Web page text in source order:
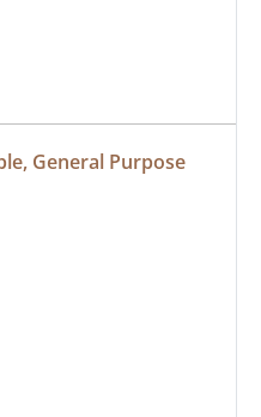
General Purpose